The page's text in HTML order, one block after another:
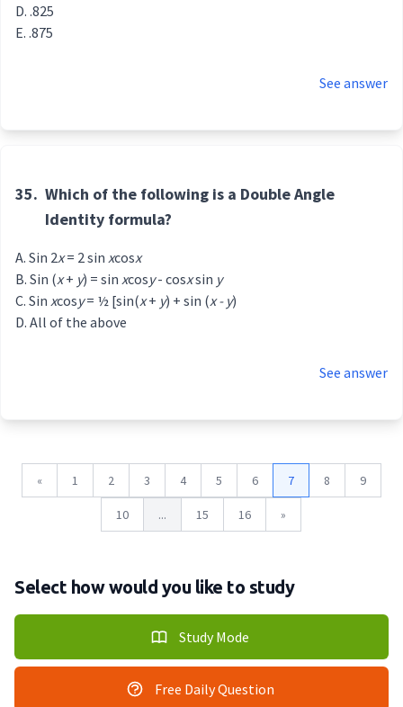
.825
.875
See answer
35. Which of the following is a Double Angle
Identity formula?
Sin 2x= 2 sin xcosx
Sin (x+ y) = sin xcosy- cosxsin y
Sin xcosy= ½ [sin(x+ y) + sin (x - y)
All of the above
See answer
« 1 2 3 4 5 6 7 8 9
10 ... 15 16 »
Select how would you like to study
Study Mode
Free Daily Question